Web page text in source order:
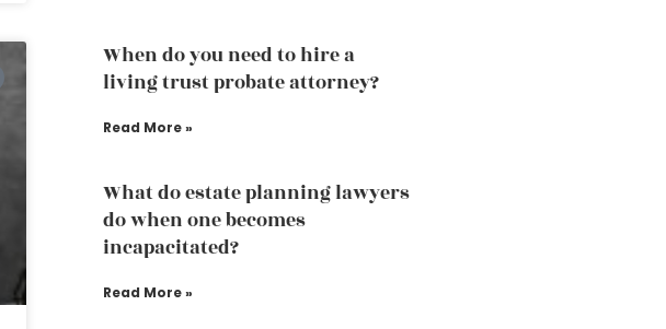
When do you need to hire a
living trust probate attorney?
Read More »
What do estate planning lawyers
do when one becomes
incapacitated?
Read More »